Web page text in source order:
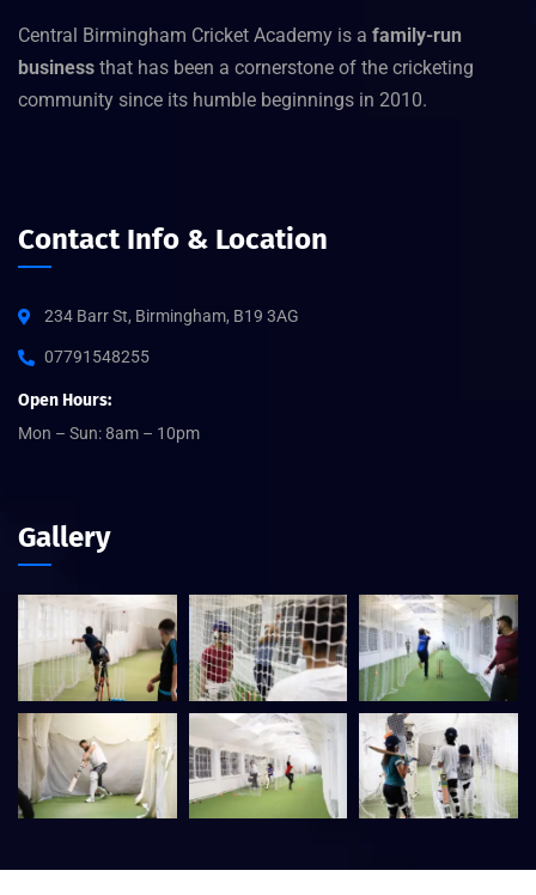
Central Birmingham Cricket Academy is a family-run
business that has been a cornerstone of the cricketing
community since its humble beginnings in 2010.
Contact Info & Location
234 Barr St, Birmingham, B19 3AG
07791548255
Open Hours:
Mon – Sun: 8am – 10pm
Gallery